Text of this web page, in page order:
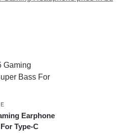
Earphone
Type-C